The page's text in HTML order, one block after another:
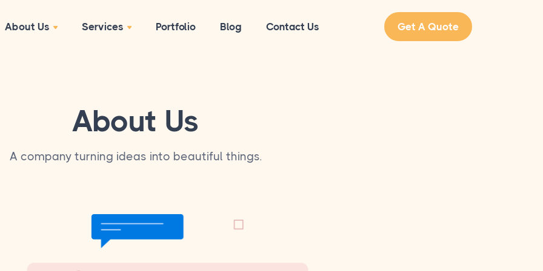
About Us Services Portfolio Blog Contact Us Get A Quote
About Us
A company turning ideas into beautiful things.